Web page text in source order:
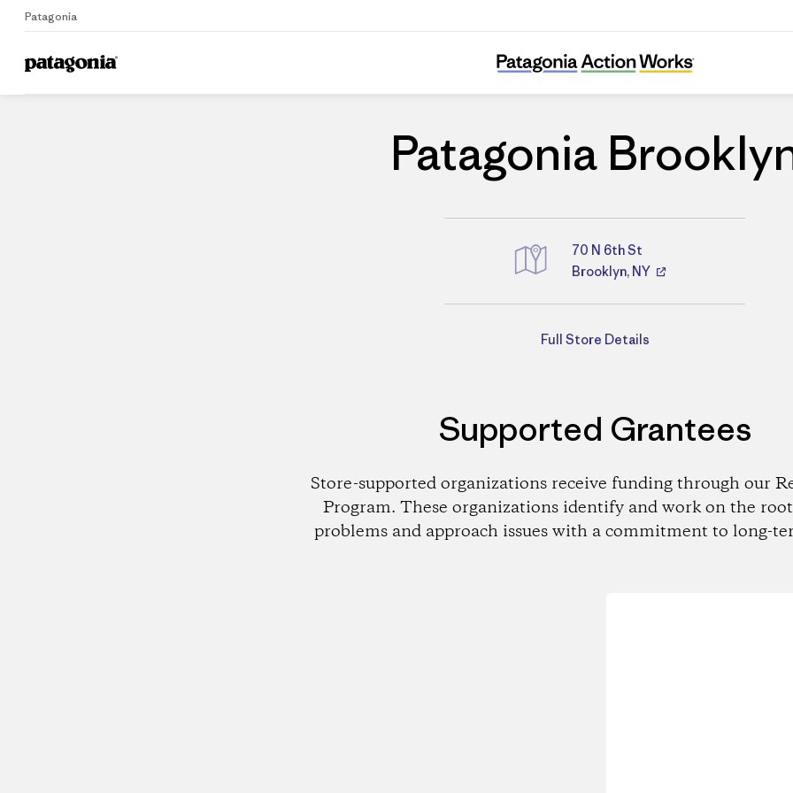
Patagonia
Home Stores
Patagonia Brooklyn
Patagonia
Directions
70 N 6th St
Brooklyn, NY
Full Store Details
Supported Grantees
Store-supported organizations receive funding through our
Program. These organizations identify and work on the root
problems and approach issues with a commitment to long-